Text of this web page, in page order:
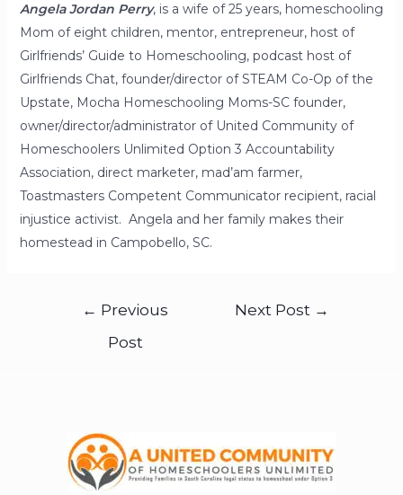
Angela Jordan Perry, is a wife of 25 years, homeschooling
Mom of eight children, mentor, entrepreneur, host of
Girlfriends’ Guide to Homeschooling, podcast host of
Girlfriends Chat, founder/director of STEAM Co-Op of the
Upstate, Mocha Homeschooling Moms-SC founder,
owner/director/administrator of United Community of
Homeschoolers Unlimited Option 3 Accountability
Association, direct marketer, mad’am farmer,
Toastmasters Competent Communicator recipient, racial
injustice activist. Angela and her family makes their
homestead in Campobello, SC.
← Previous
Post
Next Post →